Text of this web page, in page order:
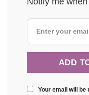
Your email will be